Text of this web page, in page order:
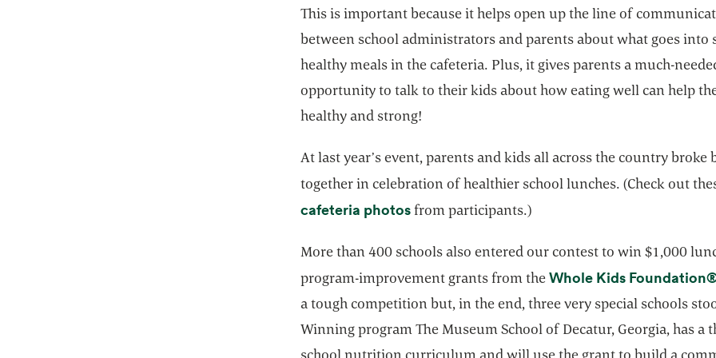
This is important because it helps open up the line of
between school administrators and parents about what goes into
healthy meals in the cafeteria. Plus, it gives parents a much-
opportunity to talk to their kids about how eating well can help
healthy and strong!
At last year’s event, parents and kids all across the country broke
together in celebration of healthier school lunches. (Check out
cafeteria photosopens in a new tab
from participants.)
More than 400 schools also entered our contest to win $1,000
program-improvement grants from theWhole Kids
a tough competition but, in the end, three very special schools
Winning program The Museum School of Decatur, Georgia, has a